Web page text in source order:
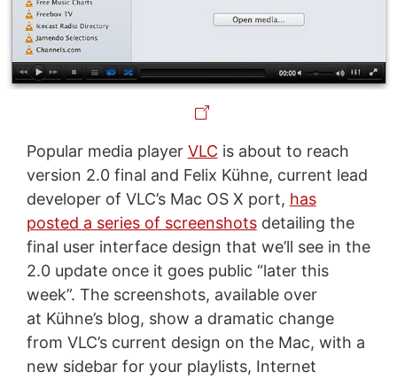
Popular media player VLC is about to reach
version 2.0 final and Felix Kühne, current lead
developer of VLC’s Mac OS X port, has
posted a series of screenshotsdetailing the
final user interface design that we’ll see in the
2.0 update once it goes public “later this
week”. The screenshots, available over
at Kühne’s blog, show a dramatic change
from VLC’s current design on the Mac, with a
new sidebar for your playlists, Internet